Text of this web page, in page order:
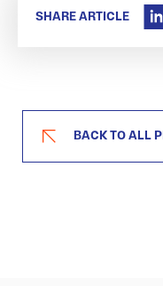
BACK TO ALL
SHARE ARTICLE